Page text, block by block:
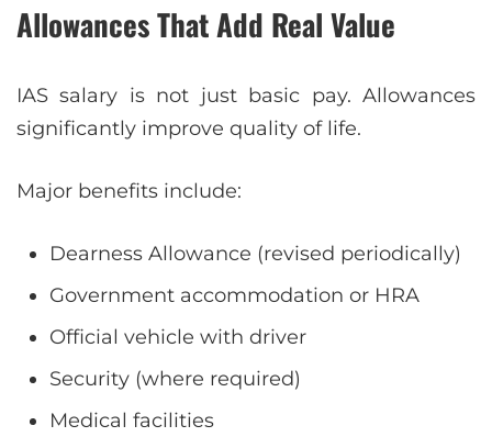
Allowances That Add Real Value
IAS salary is not just basic pay. Allowances
significantly improve quality of life.
Major benefits include:
Dearness Allowance (revised periodically)
Government accommodation or HRA
Official vehicle with driver
Security (where required)
Medical facilities